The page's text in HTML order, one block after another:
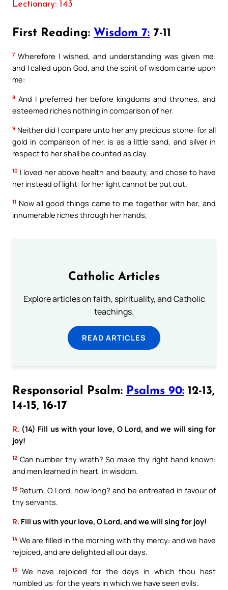
Lectionary: 143
First Reading: Wisdom 7: 7-11
7 Wherefore I wished, and understanding was given me:
and I called upon God, and the spirit of wisdom came upon
me:
8 And I preferred her before kingdoms and thrones, and
esteemed riches nothing in comparison of her.
9 Neither did I compare unto her any precious stone: for all
gold in comparison of her, is as a little sand, and silver in
respect to her shall be counted as clay.
10 I loved her above health and beauty, and chose to have
her instead of light: for her light cannot be put out.
11 Now all good things came to me together with her, and
innumerable riches through her hands,
Catholic Articles
Explore articles on faith, spirituality, and Catholic
teachings.
READ ARTICLES
Responsorial Psalm: Psalms 90: 12-13,
14-15, 16-17
R. (14) Fill us with your love, O Lord, and we will sing for
joy!
12 Can number thy wrath? So make thy right hand known:
and men learned in heart, in wisdom.
13 Return, O Lord, how long? and be entreated in favour of
thy servants.
R. Fill us with your love, O Lord, and we will sing for joy!
14 We are filled in the morning with thy mercy: and we have
rejoiced, and are delighted all our days.
15
We have rejoiced for the days in which thou hast
humbled us: for the years in which we have seen evils.